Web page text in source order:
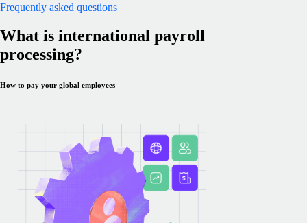
Frequently asked questions
What is international payroll
processing?
How to pay your global employees